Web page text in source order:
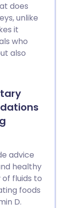
does
unlike
it
who
also
advice
healthy
fluids to
foods
D.